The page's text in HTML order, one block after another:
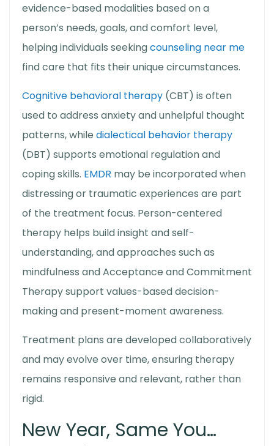
evidence-based modalities based on a
person’s needs, goals, and comfort level,
helping individuals seekingcounseling near me
find care that fits their unique circumstances.
Cognitive behavioral therapy (CBT) is often
used to address anxiety and unhelpful thought
patterns, while dialectical behavior therapy
(DBT) supports emotional regulation and
coping skills. EMDR may be incorporated when
distressing or traumatic experiences are part
of the treatment focus. Person-centered
therapy helps build insight and self-
understanding, and approaches such as
mindfulness and Acceptance and Commitment
Therapy support values-based decision-
making and present-moment awareness.
Treatment plans are developed collaboratively
and may evolve over time, ensuring therapy
remains responsive and relevant, rather than
rigid.
New Year, Same You…